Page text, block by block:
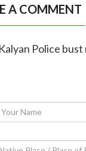
A COMMENT
Police